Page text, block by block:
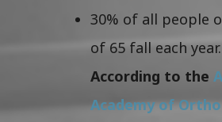
30% of all people
of 65 fall each year.
According to the
Academy of